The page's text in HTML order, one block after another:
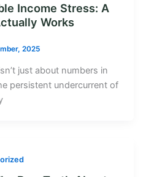
Income Stress: A
Works
2025
just about numbers in
persistent undercurrent of